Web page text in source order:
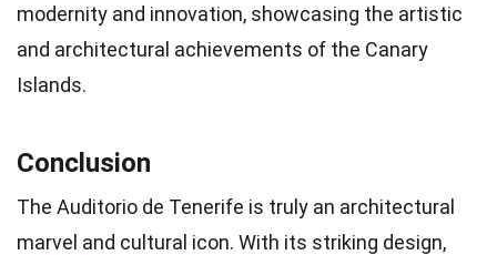
modernity and innovation, showcasing the artistic
and architectural achievements of the Canary
Islands.
Conclusion
The Auditorio de Tenerife is truly an architectural
marvel and cultural icon. With its striking design,